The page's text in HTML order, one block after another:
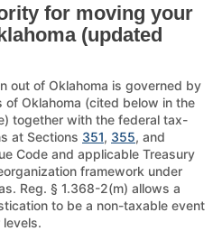
for moving your
(updated
out of Oklahoma is governed by
Oklahoma (cited below in the
together with the federal tax-
at Sections 351, 355, and
Code and applicable Treasury
framework under
Reg. § 1.368-2(m) allows a
to be a non-taxable event